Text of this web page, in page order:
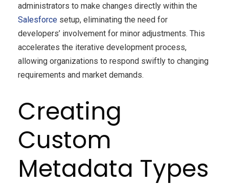
administrators to make changes directly within the
Salesforce setup, eliminating the need for
developers’ involvement for minor adjustments. This
accelerates the iterative development process,
allowing organizations to respond swiftly to changing
requirements and market demands.
Creating
Custom
Metadata Types